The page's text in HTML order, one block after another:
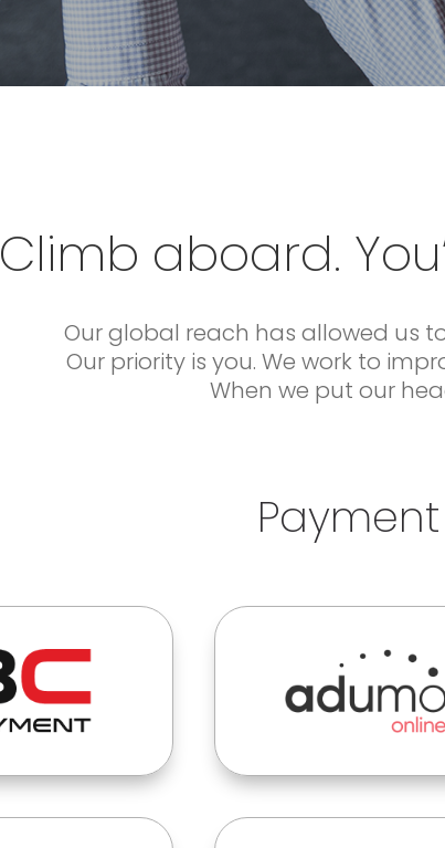
Climb aboard.
Our global reach has allowed us
Our priority is you. We work to
When we put our